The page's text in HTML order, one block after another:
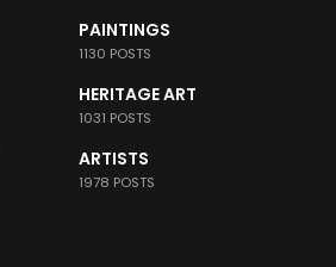
PAINTINGS
1130 POSTS
HERITAGE ART
1031 POSTS
ARTISTS
1978 POSTS